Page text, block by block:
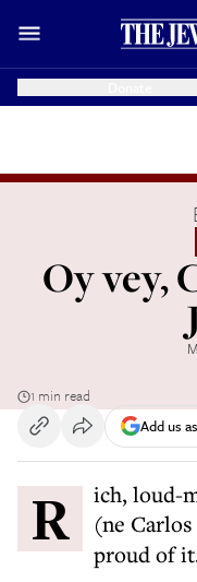
Oy vey,
1 min read
Add us
Rich, loud-mouthed, eejit Charlie Sheen (ne
proud of